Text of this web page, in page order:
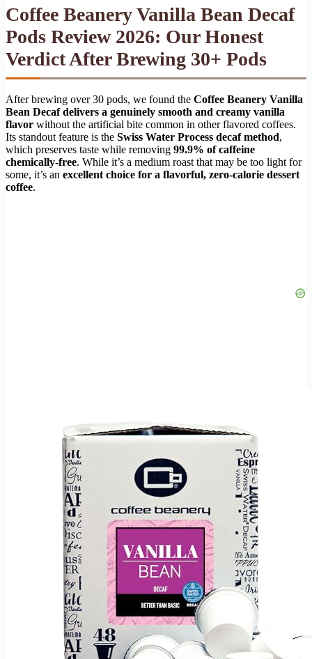
Coffee Beanery Vanilla Bean Decaf
Pods Review 2026: Our Honest
Verdict After Brewing 30+ Pods
After brewing over 30 pods, we found the Coffee Beanery Vanilla
Bean Decaf delivers a genuinely smooth and creamy vanilla
flavor without the artificial bite common in other flavored coffees.
Its standout feature is the Swiss Water Process decaf method,
which preserves taste while removing 99.9% of caffeine
chemically-free. While it’s a medium roast that may be too light for
some, it’s an excellent choice for a flavorful, zero-calorie dessert
coffee.